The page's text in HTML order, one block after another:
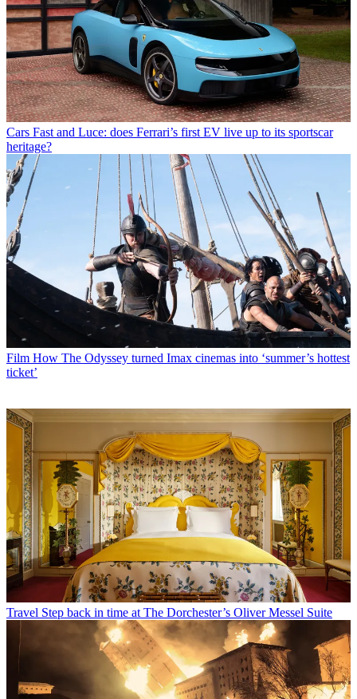
Cars Fast and Luce: does Ferrari’s first EV live up to its sportscar
heritage?
Film How The Odyssey turned Imax cinemas into ‘summer’s hottest
ticket’
Travel Step back in time at The Dorchester’s Oliver Messel Suite